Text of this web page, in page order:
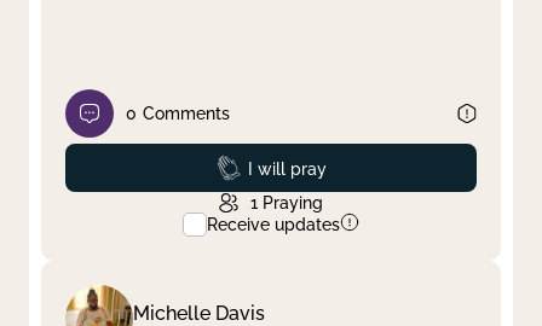
0 Comments
Prayed
I will pray
1 Praying
Receive updates
Michelle Davis